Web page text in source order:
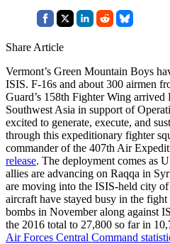
Share Article
Vermont’s Green Mountain Boys
ISIS. F-16s and about 300 airmen
Guard’s 158th Fighter Wing arrived
Southwest Asia in support of
excited to generate, execute, and
through this expeditionary fighter
commander of the 407th Air
release. The deployment comes as
allies are advancing on Raqqa in
are moving into the ISIS-held city
aircraft have stayed busy in the
bombs in November along against
the 2016 total to 27,800 so far in
Air Forces Central Command